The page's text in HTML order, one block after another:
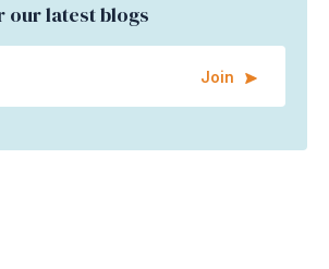
our latest blogs
Join